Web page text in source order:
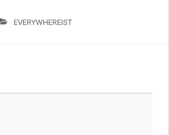
EVERYWHEREIST